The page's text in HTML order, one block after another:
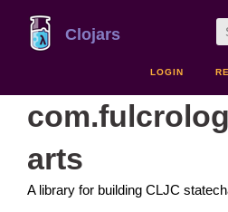
Clojars
LOGIN
arts
A library for building CLJC